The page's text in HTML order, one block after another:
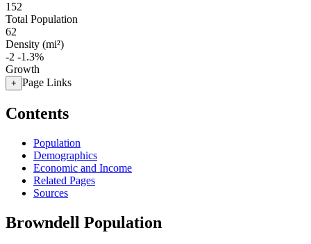
152
Total Population
62
Density (mi²)
-2 -1.3%
Growth
+ Page Links
Contents
Population
Demographics
Economic and Income
Related Pages
Sources
Browndell Population